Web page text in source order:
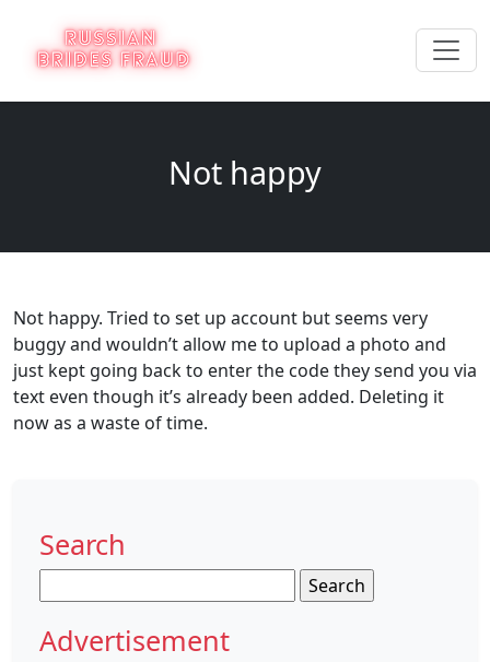
Not happy
Not happy. Tried to set up account but seems very
buggy and wouldn’t allow me to upload a photo and
just kept going back to enter the code they send you via
text even though it’s already been added. Deleting it
now as a waste of time.
Search
for:
Advertisement